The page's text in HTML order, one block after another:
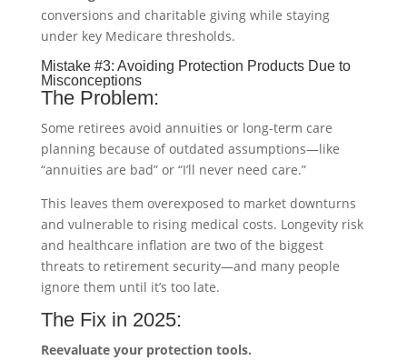
conversions and charitable giving while staying
under key Medicare thresholds.
Mistake #3: Avoiding Protection Products Due to
Misconceptions
The Problem:
Some retirees avoid annuities or long-term care
planning because of outdated assumptions—like
“annuities are bad” or “I’ll never need care.”
This leaves them overexposed to market downturns
and vulnerable to rising medical costs. Longevity risk
and healthcare inflation are two of the biggest
threats to retirement security—and many people
ignore them until it’s too late.
The Fix in 2025:
Reevaluate your protection tools.